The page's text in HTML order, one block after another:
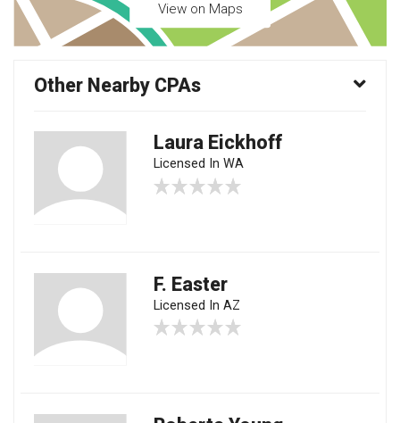
View on Maps
Other Nearby CPAs
Laura Eickhoff
Licensed In WA
F. Easter
Licensed In AZ